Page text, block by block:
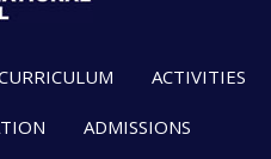
ACTIVITIES
ADMISSIONS